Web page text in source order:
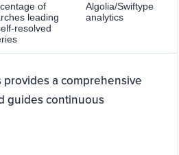
of
leading
resolved
Algolia/Swiftype
analytics
a comprehensive
guides continuous